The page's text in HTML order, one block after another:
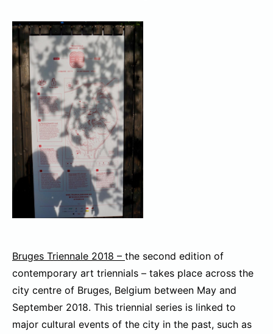
Bruges Triennale 2018 – the second edition of
contemporary art triennials – takes place across the
city centre of Bruges, Belgium between May and
September 2018. This triennial series is linked to
major cultural events of the city in the past, such as